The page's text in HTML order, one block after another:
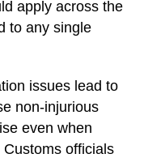
apply across the
to any single
issues lead to
non-injurious
even when
officials